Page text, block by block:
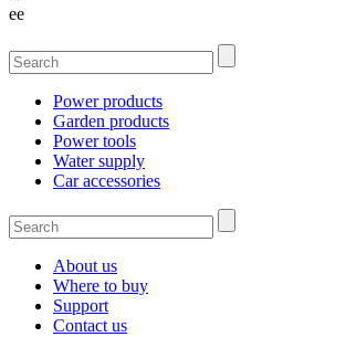
ee
Power products
Garden products
Power tools
Water supply
Car accessories
About us
Where to buy
Support
Contact us